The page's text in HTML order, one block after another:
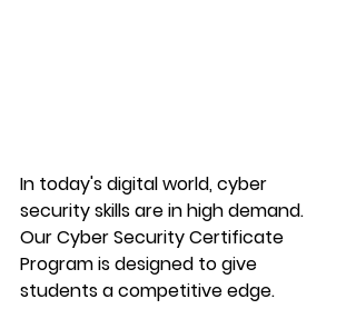
In today's digital world, cyber
security skills are in high demand.
Our Cyber Security Certificate
Program is designed to give
students a competitive edge.